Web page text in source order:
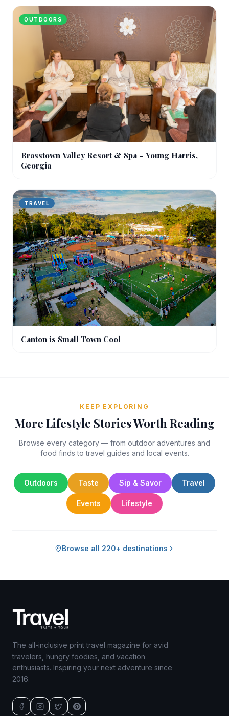
OUTDOORS
Brasstown Valley Resort & Spa – Young Harris,
Georgia
TRAVEL
Canton is Small Town Cool
KEEP EXPLORING
More Lifestyle Stories Worth Reading
Browse every category — from outdoor adventures and
food finds to travel guides and local events.
Outdoors Taste Sip & Savor Travel
Events Lifestyle
Browse all 220+ destinations
The all-inclusive print travel magazine for avid
travelers, hungry foodies, and vacation
enthusiasts. Inspiring your next adventure since
2016.